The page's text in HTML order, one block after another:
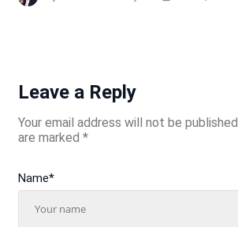
Leave a Reply
Your email address will not be published.
are marked *
Name*